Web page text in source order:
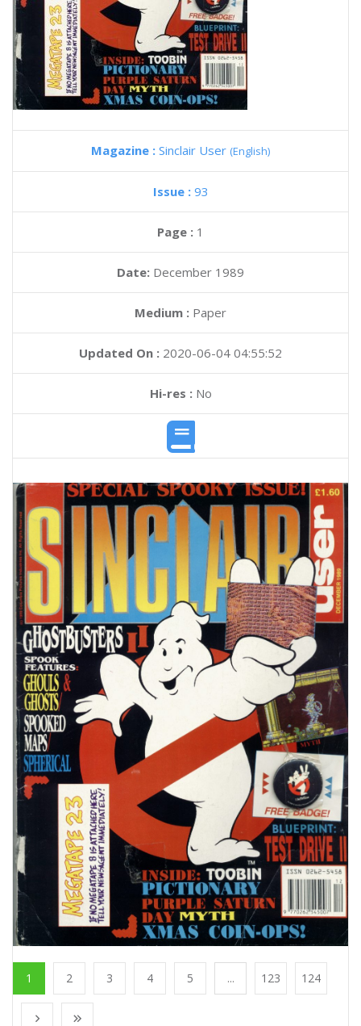
Magazine : Sinclair User (English)
Issue : 93
Page : 1
Date: December 1989
Medium : Paper
Updated On : 2020-06-04 04:55:52
Hi-res :No
1 2 3 4 5 ... 123 124